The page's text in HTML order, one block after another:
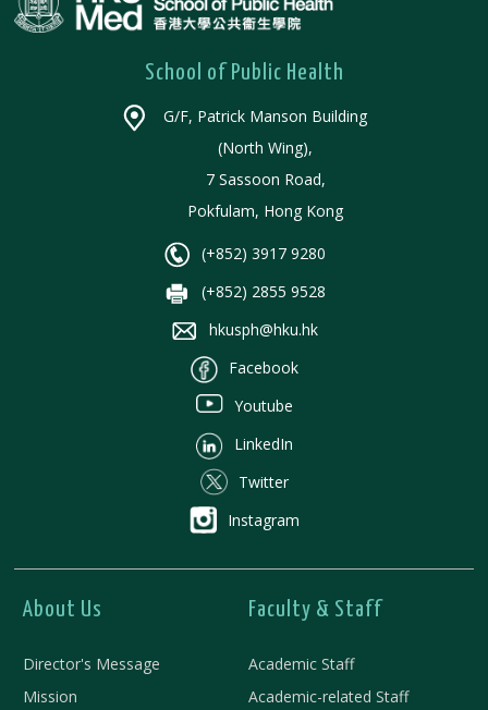
School of Public Health
G/F, Patrick Manson Building
(North Wing),
7 Sassoon Road,
Pokfulam, Hong Kong
(+852) 3917 9280
(+852) 2855 9528
hkusph@hku.hk
Facebook
Youtube
LinkedIn
Twitter
Instagram
About Us
Director's Message
Mission
Faculty & Staff
Academic Staff
Academic-related Staff